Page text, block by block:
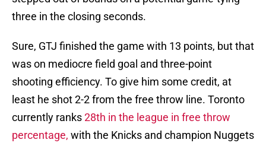
three in the closing seconds.
Sure, GTJ finished the game with 13 points, but that
was on mediocre field goal and three-point
shooting efficiency. To give him some credit, at
least he shot 2-2 from the free throw line. Toronto
currently ranks28th in the league in free throw
percentage, with the Knicks and champion Nuggets